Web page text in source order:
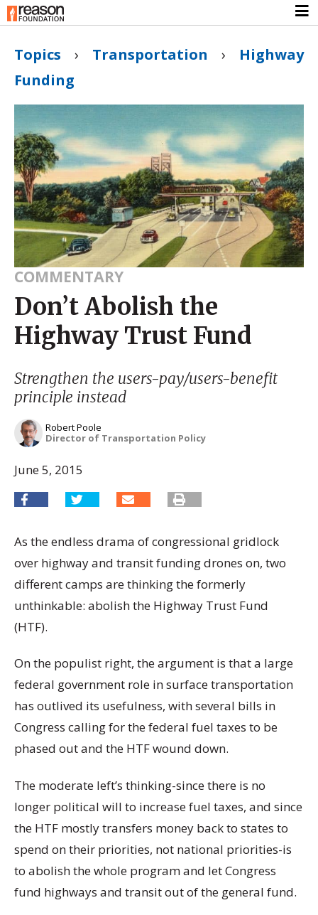
Topics › Transportation › Highway
Funding
COMMENTARY
Don’t Abolish the
Highway Trust Fund
Strengthen the users-pay/users-benefit
principle instead
Robert Poole
Director of Transportation Policy
June 5, 2015
As the endless drama of congressional gridlock
over highway and transit funding drones on, two
different camps are thinking the formerly
unthinkable: abolish the Highway Trust Fund
(HTF).
On the populist right, the argument is that a large
federal government role in surface transportation
has outlived its usefulness, with several bills in
Congress calling for the federal fuel taxes to be
phased out and the HTF wound down.
The moderate left’s thinking-since there is no
longer political will to increase fuel taxes, and since
the HTF mostly transfers money back to states to
spend on their priorities, not national priorities-is
to abolish the whole program and let Congress
fund highways and transit out of the general fund.